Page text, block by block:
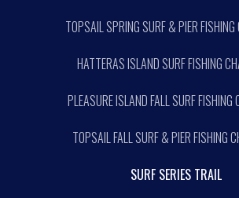
TOPSAIL SPRING SURF & PIER FISHING
HATTERAS ISLAND SURF FISHING
PLEASURE ISLAND FALL SURF FISHING
TOPSAIL FALL SURF & PIER FISHING
SURF SERIES TRAIL